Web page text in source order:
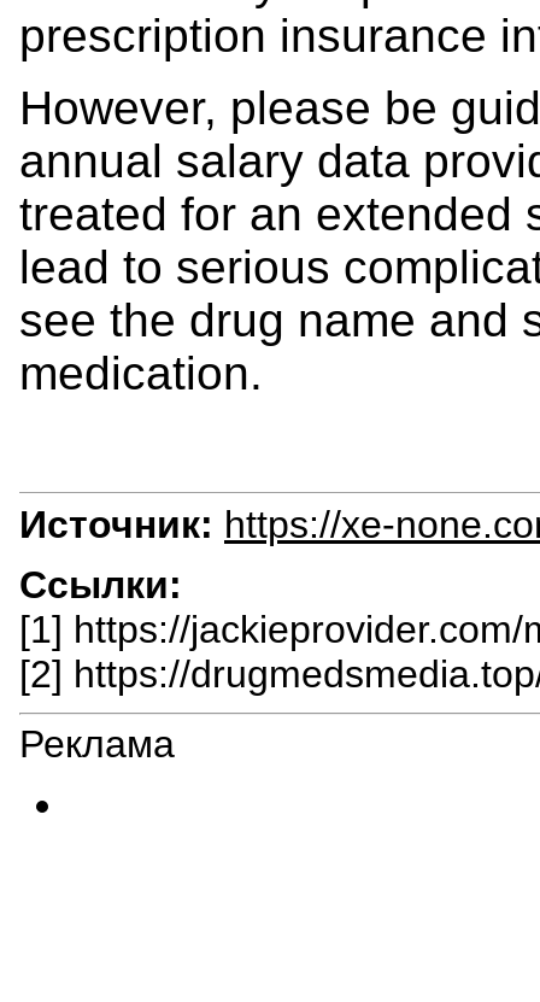
prescription insurance
However, please be
annual salary data
treated for an extended
lead to serious
see the drug name and
medication.
Источник: https://xe-
Ссылки:
[1] https://jackieprovider.com/
[2] https://
Реклама